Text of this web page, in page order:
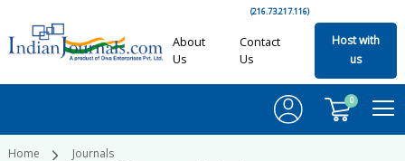
(216.73.217.116)
About
Us
Contact
Us
Host with
us
0
Home
Journals